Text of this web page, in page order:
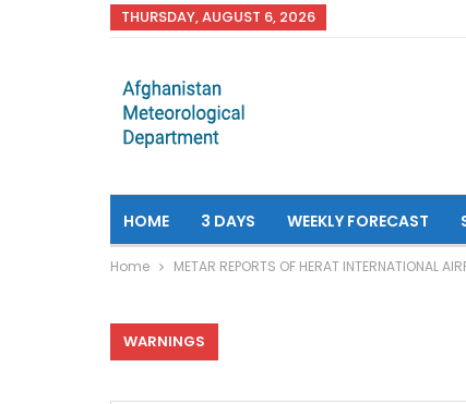
THURSDAY, AUGUST 6, 2026
HOME 3 DAYS WEEKLY FORECAST
Home METAR REPORTS OF HERAT INTERNATIONAL
WARNINGS